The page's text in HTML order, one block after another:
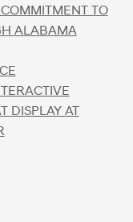
TO
ALABAMA
DISPLAY AT